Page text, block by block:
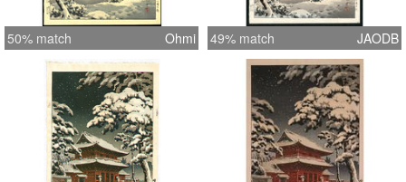
50% match Ohmi 49% match JAODB